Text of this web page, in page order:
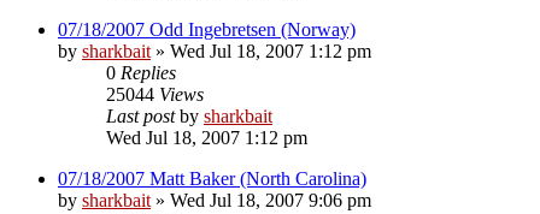
07/18/2007 Odd Ingebretsen (Norway)
by sharkbait » Wed Jul 18, 2007 1:12 pm
0 Replies
25044 Views
Last postby sharkbait
Wed Jul 18, 2007 1:12 pm
07/18/2007 Matt Baker (North Carolina)
by sharkbait » Wed Jul 18, 2007 9:06 pm